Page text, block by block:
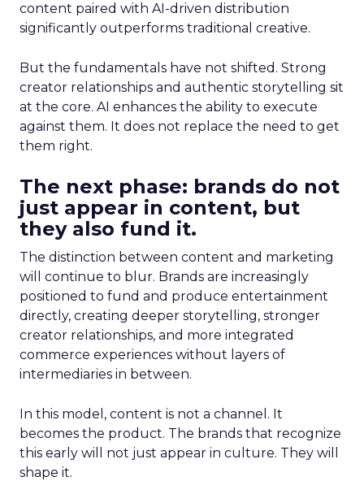
content paired with AI-driven distribution
significantly outperforms traditional creative.
But the fundamentals have not shifted. Strong
creator relationships and authentic storytelling sit
at the core. AI enhances the ability to execute
against them. It does not replace the need to get
them right.
The next phase: brands do not
just appear in content, but
they also fund it.
The distinction between content and marketing
will continue to blur. Brands are increasingly
positioned to fund and produce entertainment
directly, creating deeper storytelling, stronger
creator relationships, and more integrated
commerce experiences without layers of
intermediaries in between.
In this model, content is not a channel. It
becomes the product. The brands that recognize
this early will not just appear in culture. They will
shape it.